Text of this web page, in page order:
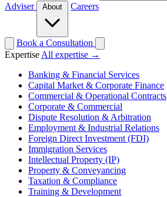
Adviser About Careers
Book a Consultation
Expertise All expertise →
Banking & Financial Services
Capital Market & Corporate Finance
Commercial & Operational Contracts
Corporate & Commercial
Dispute Resolution & Arbitration
Employment & Industrial Relations
Foreign Direct Investment (FDI)
Immigration Services
Intellectual Property (IP)
Property & Conveyancing
Taxation & Compliance
Training & Development